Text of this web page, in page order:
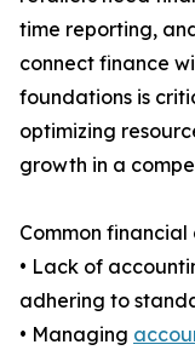
time reporting,
connect finance
foundations is
optimizing
growth in a
Common
• Lack of
adhering to
• Managing